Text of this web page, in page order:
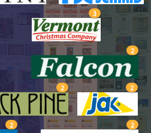
3
2
2 2
2 2